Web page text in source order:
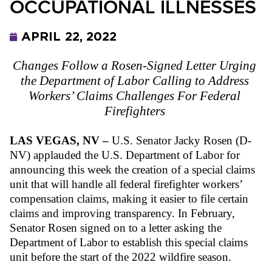
OCCUPATIONAL ILLNESSES
APRIL 22, 2022
Changes Follow a Rosen-Signed Letter Urging
the Department of Labor Calling to Address
Workers’ Claims Challenges For Federal
Firefighters
LAS VEGAS, NV – U.S. Senator Jacky Rosen (D-
NV) applauded the U.S. Department of Labor for
announcing this week the creation of a special claims
unit that will handle all federal firefighter workers’
compensation claims, making it easier to file certain
claims and improving transparency. In February,
Senator Rosen signed on to a letter asking the
Department of Labor to establish this special claims
unit before the start of the 2022 wildfire season.